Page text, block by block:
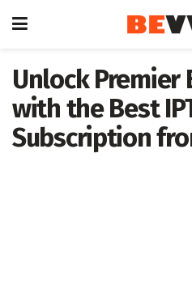
Unlock
with the Best
Subscription